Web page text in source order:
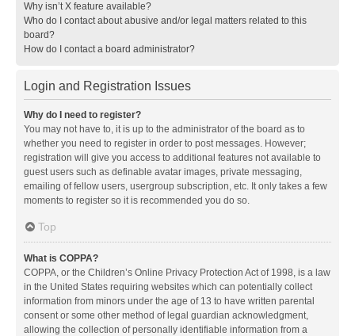
Why isn’t X feature available?
Who do I contact about abusive and/or legal matters related to this
board?
How do I contact a board administrator?
Login and Registration Issues
Why do I need to register?
You may not have to, it is up to the administrator of the board as to
whether you need to register in order to post messages. However;
registration will give you access to additional features not available to
guest users such as definable avatar images, private messaging,
emailing of fellow users, usergroup subscription, etc. It only takes a few
moments to register so it is recommended you do so.
Top
What is COPPA?
COPPA, or the Children’s Online Privacy Protection Act of 1998, is a law
in the United States requiring websites which can potentially collect
information from minors under the age of 13 to have written parental
consent or some other method of legal guardian acknowledgment,
allowing the collection of personally identifiable information from a